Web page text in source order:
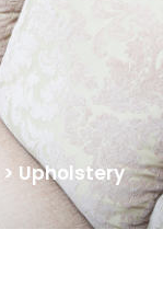
> Upholstery